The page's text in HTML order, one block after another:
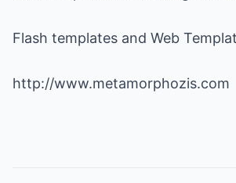
Flash templates and Web
http://www.metamorphozis.com